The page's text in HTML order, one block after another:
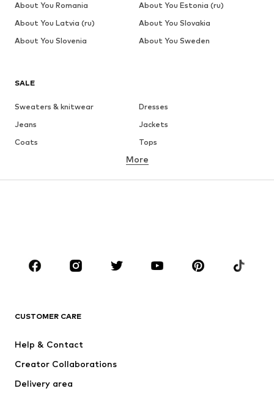
SALE
Sweaters & knitwear
Dresses
Jeans
Jackets
Coats
Tops
Underwear
Skirts
Blouses & tunics
Accessories
Premium
New
Underwear
More
CUSTOMER CARE
Help & Contact
Creator Collaborations
Delivery area
About You Romania
About You Estonia (ru)
About You Latvia (ru)
About You Slovakia
About You Slovenia
About You Sweden